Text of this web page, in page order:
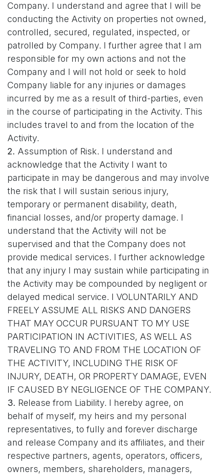
Company. I understand and agree that I will be
conducting the Activity on properties not owned,
controlled, secured, regulated, inspected, or
patrolled by Company. I further agree that I am
responsible for my own actions and not the
Company and I will not hold or seek to hold
Company liable for any injuries or damages
incurred by me as a result of third-parties, even
in the course of participating in the Activity. This
includes travel to and from the location of the
Activity.
2. Assumption of Risk. I understand and
acknowledge that the Activity I want to
participate in may be dangerous and may involve
the risk that I will sustain serious injury,
temporary or permanent disability, death,
financial losses, and/or property damage. I
understand that the Activity will not be
supervised and that the Company does not
provide medical services. I further acknowledge
that any injury I may sustain while participating in
the Activity may be compounded by negligent or
delayed medical service. I VOLUNTARILY AND
FREELY ASSUME ALL RISKS AND DANGERS
THAT MAY OCCUR PURSUANT TO MY USE
PARTICIPATION IN ACTIVITIES, AS WELL AS
TRAVELING TO AND FROM THE LOCATION OF
THE ACTIVITY, INCLUDING THE RISK OF
INJURY, DEATH, OR PROPERTY DAMAGE, EVEN
IF CAUSED BY NEGLIGENCE OF THE COMPANY.
3. Release from Liability. I hereby agree, on
behalf of myself, my heirs and my personal
representatives, to fully and forever discharge
and release Company and its affiliates, and their
respective partners, agents, operators, officers,
owners, members, shareholders, managers,